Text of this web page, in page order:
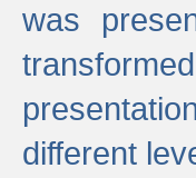
was
different